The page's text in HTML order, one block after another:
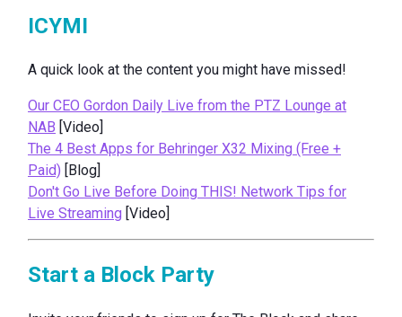
ICYMI
A quick look at the content you might have missed!
Our CEO Gordon Daily Live from the PTZ Lounge at
NAB [Video]
The 4 Best Apps for Behringer X32 Mixing (Free +
Paid) [Blog]
Don't Go Live Before Doing THIS! Network Tips for
Live Streaming [Video]
Start a Block Party